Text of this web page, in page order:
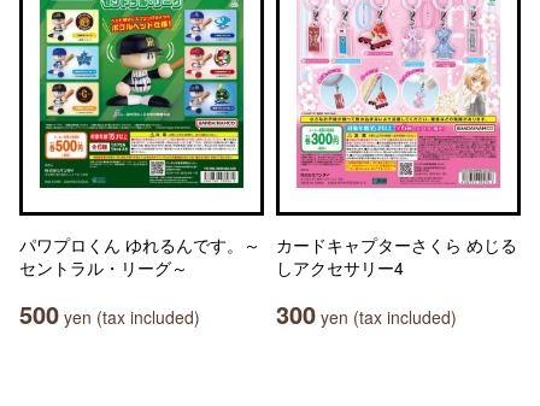
パワプロくん ゆれるんです。～
セントラル・リーグ～
500 yen (tax included)
カードキャプターさくら めじる
しアクセサリー4
300 yen (tax included)